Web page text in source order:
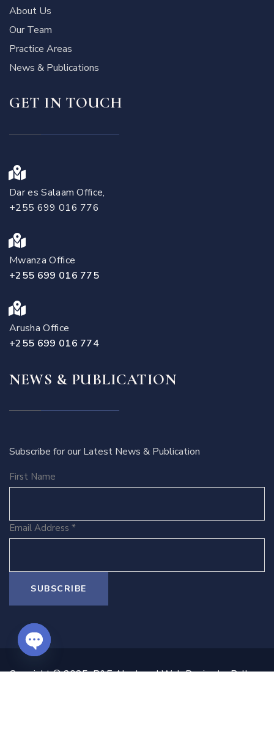
About Us
Our Team
Practice Areas
News & Publications
GET IN TOUCH
Dar es Salaam Office,
+255 699 016 776
Mwanza Office
+255 699 016 775
Arusha Office
+255 699 016 774
NEWS & PUBLICATION
Subscribe for our Latest News & Publication
First Name
Email Address *
Copyright © 2025 B&E Ako Law | Web Design by Ballen